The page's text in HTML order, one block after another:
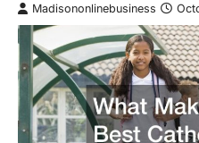
Madisononlinebusiness